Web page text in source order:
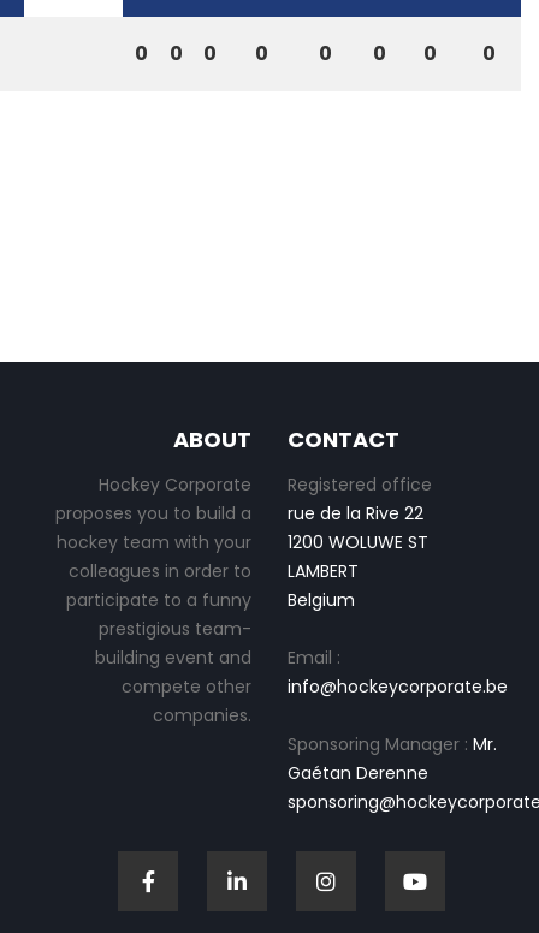
0 0 0 0 0 0 0 0
ABOUT
Hockey Corporate
proposes you to build a
hockey team with your
colleagues in order to
participate to a funny
prestigious team-
building event and
compete other
companies.
CONTACT
Registered office
rue de la Rive 22
1200 WOLUWE ST
LAMBERT
Belgium
Email :
info@hockeycorporate.be
Sponsoring Manager : Mr.
Gaétan Derenne